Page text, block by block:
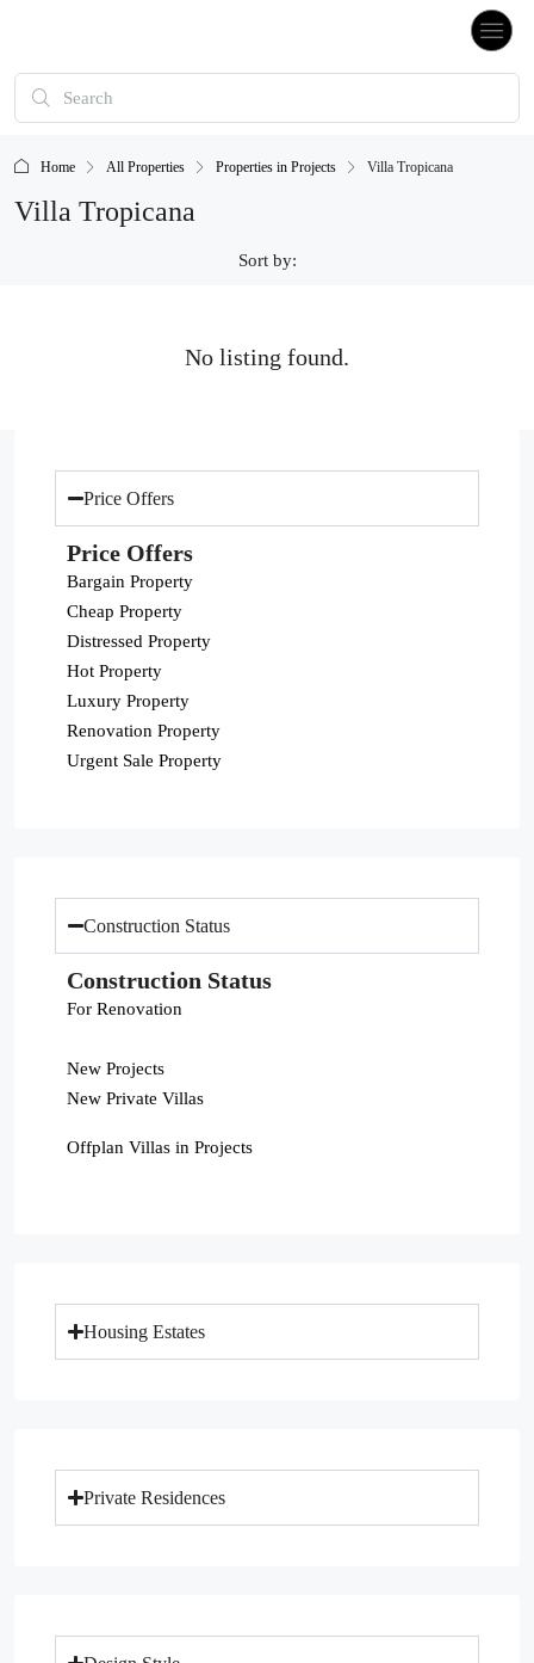
Home All Properties Properties in Projects Villa Tropicana
Villa Tropicana
Sort by:
No listing found.
Price Offers
Price Offers
Bargain Property
Cheap Property
Distressed Property
Hot Property
Luxury Property
Renovation Property
Urgent Sale Property
Construction Status
Construction Status
For Renovation
New Projects
New Private Villas
Offplan Villas in Projects
Housing Estates
Private Residences